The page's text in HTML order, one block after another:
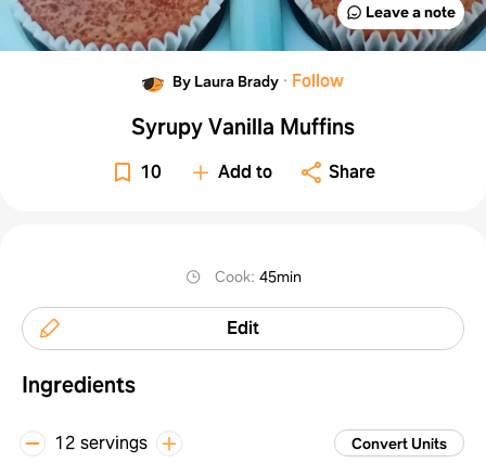
Leave a note
By Laura Brady · Follow
Syrupy Vanilla Muffins
10 Add to Share
Cook: 45min
Edit
Ingredients
12 servings Convert Units